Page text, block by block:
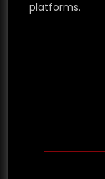
platforms.